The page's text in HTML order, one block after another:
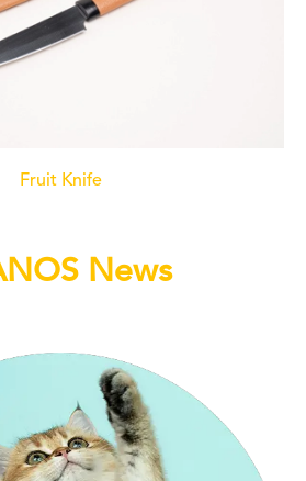
Fruit Knife
News